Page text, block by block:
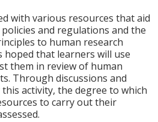
with various resources that aid
and regulations and the
to human research
hoped that learners will use
them in review of human
Through discussions and
activity, the degree to which
to carry out their